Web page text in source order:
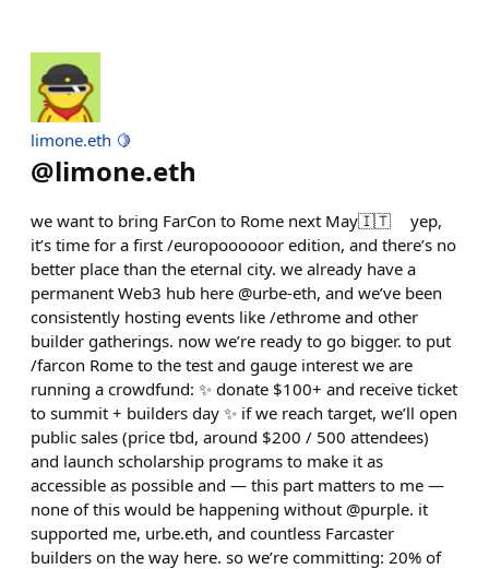
limone.eth 🍋
@limone.eth
we want to bring FarCon to Rome next May🇮🇹 yep,
it’s time for a first /europoooooor edition, and there’s no
better place than the eternal city. we already have a
permanent Web3 hub here @urbe-eth, and we’ve been
consistently hosting events like /ethrome and other
builder gatherings. now we’re ready to go bigger. to put
/farcon Rome to the test and gauge interest we are
running a crowdfund: ✨ donate $100+ and receive ticket
to summit + builders day ✨ if we reach target, we’ll open
public sales (price tbd, around $200 / 500 attendees)
and launch scholarship programs to make it as
accessible as possible and — this part matters to me —
none of this would be happening without @purple. it
supported me, urbe.eth, and countless Farcaster
builders on the way here. so we’re committing: 20% of